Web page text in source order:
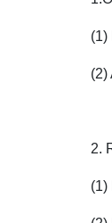
(1)
(2)
2.
(1)